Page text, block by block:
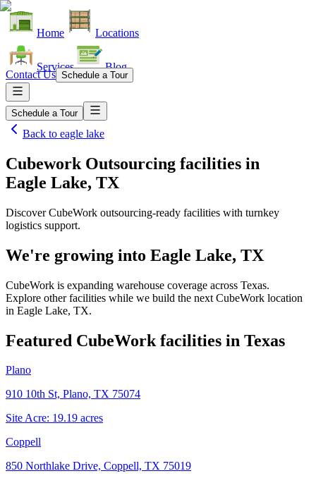
Home Locations
Services Blog
Contact Us Schedule a Tour
Schedule a Tour
Back to eagle lake
Cubework Outsourcing facilities in
Eagle Lake, TX
Discover CubeWork outsourcing-ready facilities with turnkey
logistics support.
We're growing into Eagle Lake, TX
CubeWork is expanding warehouse coverage across Texas.
Explore other facilities while we build the next CubeWork location
in Eagle Lake, TX.
Featured CubeWork facilities in Texas
Plano
910 10th St, Plano, TX 75074
Site Acre: 19.19 acres
Coppell
850 Northlake Drive, Coppell, TX 75019